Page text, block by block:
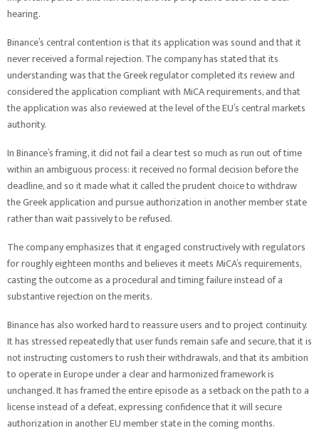
hearing.
Binance’s central contention is that its application was sound and that it
never received a formal rejection. The company has stated that its
understanding was that the Greek regulator completed its review and
considered the application compliant with MiCA requirements, and that
the application was also reviewed at the level of the EU’s central markets
authority.
In Binance’s framing, it did not fail a clear test so much as run out of time
within an ambiguous process: it received no formal decision before the
deadline, and so it made what it called the prudent choice to withdraw
the Greek application and pursue authorization in another member state
rather than wait passively to be refused.
The company emphasizes that it engaged constructively with regulators
for roughly eighteen months and believes it meets MiCA’s requirements,
casting the outcome as a procedural and timing failure instead of a
substantive rejection on the merits.
Binance has also worked hard to reassure users and to project continuity.
It has stressed repeatedly that user funds remain safe and secure, that it is
not instructing customers to rush their withdrawals, and that its ambition
to operate in Europe under a clear and harmonized framework is
unchanged. It has framed the entire episode as a setback on the path to a
license instead of a defeat, expressing confidence that it will secure
authorization in another EU member state in the coming months.